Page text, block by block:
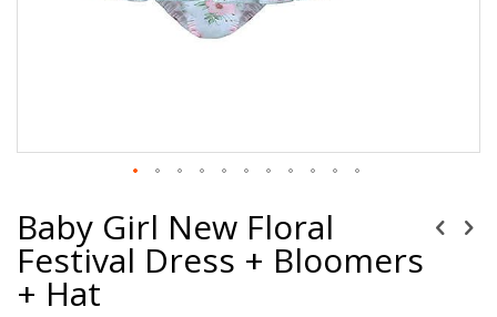
Baby Girl New Floral
Festival Dress + Bloomers
+ Hat